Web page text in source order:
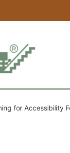
for Accessibility